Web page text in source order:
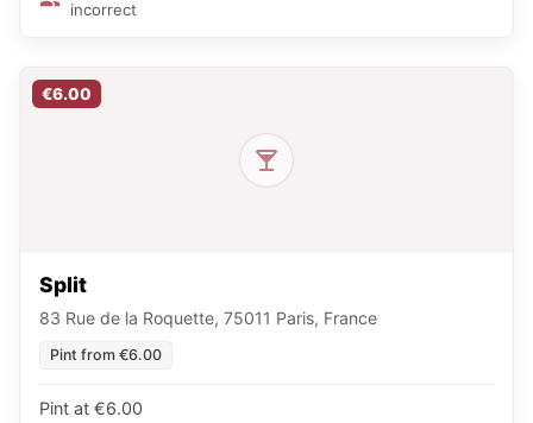
incorrect
€6.00
Split
83 Rue de la Roquette, 75011 Paris, France
Pint from €6.00
Pint at €6.00